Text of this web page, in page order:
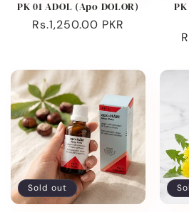
PK 01 ADOL (Apo DOLOR)
Regular
Rs.1,250.00 PKR
Sold out